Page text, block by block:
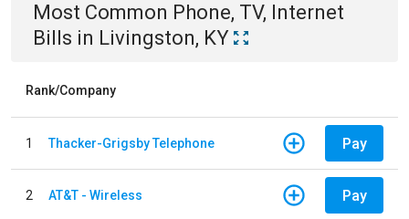
Most Common Phone, TV, Internet
Bills in Livingston, KY
Rank/Company
1 Thacker-Grigsby Telephone Pay
2 AT&T - Wireless Pay